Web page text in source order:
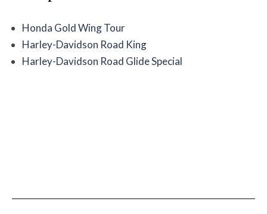
Honda Gold Wing Tour
Harley-Davidson Road King
Harley-Davidson Road Glide Special